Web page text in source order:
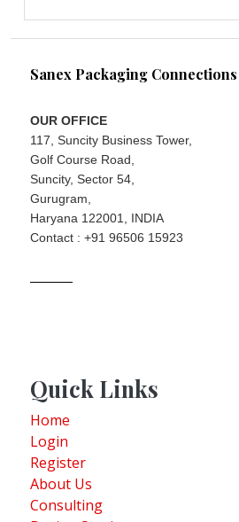
Sanex Packaging
OUR OFFICE
117, Suncity Business Tower,
Golf Course Road,
Suncity, Sector 54,
Gurugram,
Haryana 122001, INDIA
Contact : +91 96506 15923
Quick Links
Home
Login
Register
About Us
Consulting